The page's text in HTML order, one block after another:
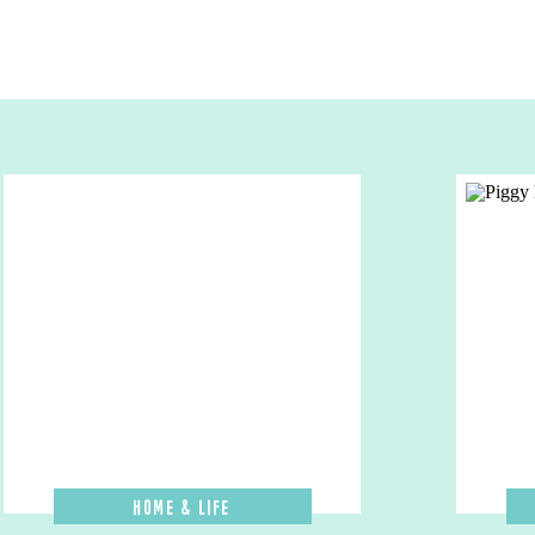
Home & Life